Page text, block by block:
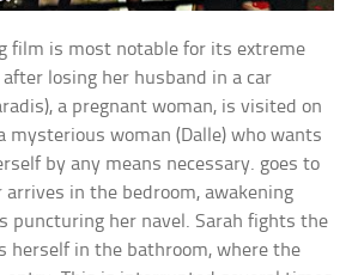
film is most notable for its extreme
losing her husband in a car
a pregnant woman, is visited on
mysterious woman (Dalle) who wants
by any means necessary. goes to
in the bedroom, awakening
puncturing her navel. Sarah fights the
herself in the bathroom, where the